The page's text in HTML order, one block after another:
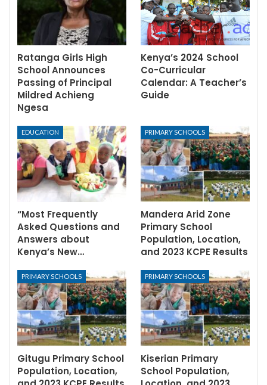
Ratanga Girls High
School Announces
Passing of Principal
Mildred Achieng
Ngesa
Kenya’s 2024 School
Co-Curricular
Calendar: A Teacher’s
Guide
EDUCATION
“Most Frequently
Asked Questions and
Answers about
Kenya’s New…
PRIMARY SCHOOLS
Mandera Arid Zone
Primary School
Population, Location,
and 2023 KCPE Results
PRIMARY SCHOOLS
Gitugu Primary School
Population, Location,
PRIMARY SCHOOLS
Kiserian Primary
School Population,